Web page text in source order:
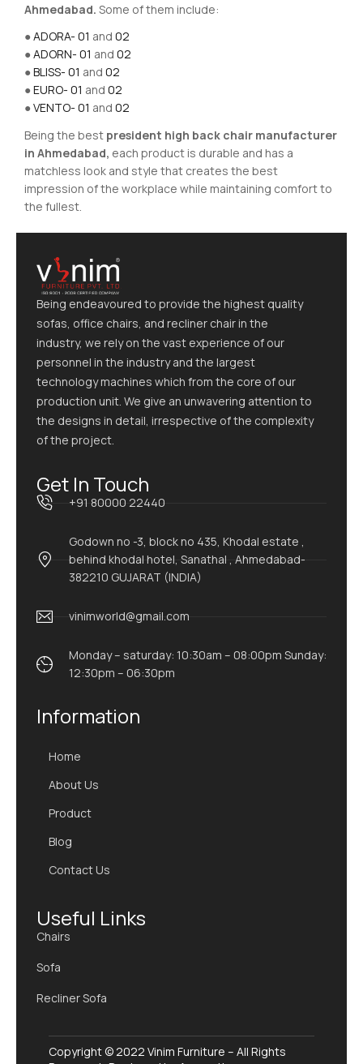
Ahmedabad. Some of them include:
●ADORA- 01 and 02
●ADORN- 01 and 02
●BLISS- 01 and 02
●EURO- 01 and 02
●VENTO- 01 and 02
Being the best president high back chair manufacturer
in Ahmedabad, each product is durable and has a
matchless look and style that creates the best
impression of the workplace while maintaining comfort to
the fullest.
Being endeavoured to provide the highest quality
sofas, office chairs, and recliner chair in the
industry, we rely on the vast experience of our
personnel in the industry and the largest
technology machines which from the core of our
production unit. We give an unwavering attention to
the designs in detail, irrespective of the complexity
of the project.
Get In Touch
+91 80000 22440
Godown no -3, block no 435, Khodal estate ,
behind khodal hotel, Sanathal , Ahmedabad-
382210 GUJARAT (INDIA)
vinimworld@gmail.com
Monday – saturday: 10:30am – 08:00pm Sunday:
12:30pm – 06:30pm
Information
Home
About Us
Product
Blog
Contact Us
Useful Links
Chairs
Sofa
Recliner Sofa
Copyright © 2022 Vinim Furniture – All Rights